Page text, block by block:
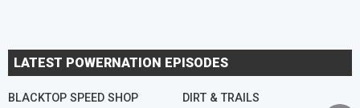
LATEST POWERNATION EPISODES
BLACKTOP SPEED SHOP
DIRT & TRAILS